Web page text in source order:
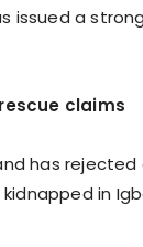
issued a
claims
has
in